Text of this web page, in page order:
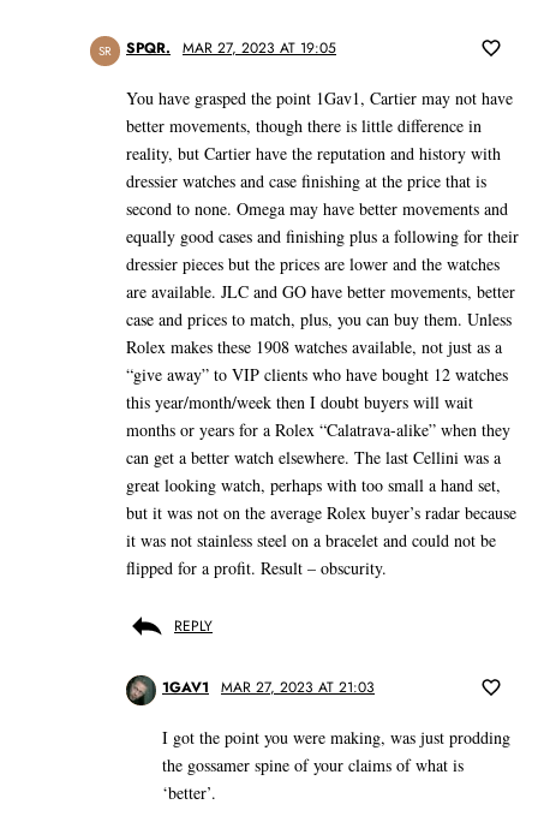
SR SPQR. MAR 27, 2023 AT 19:05
You have grasped the point 1Gav1, Cartier may not have
better movements, though there is little difference in
reality, but Cartier have the reputation and history with
dressier watches and case finishing at the price that is
second to none. Omega may have better movements and
equally good cases and finishing plus a following for their
dressier pieces but the prices are lower and the watches
are available. JLC and GO have better movements, better
case and prices to match, plus, you can buy them. Unless
Rolex makes these 1908 watches available, not just as a
“give away” to VIP clients who have bought 12 watches
this year/month/week then I doubt buyers will wait
months or years for a Rolex “Calatrava-alike” when they
can get a better watch elsewhere. The last Cellini was a
great looking watch, perhaps with too small a hand set,
but it was not on the average Rolex buyer’s radar because
it was not stainless steel on a bracelet and could not be
flipped for a profit. Result – obscurity.
REPLY
1GAV1 MAR 27, 2023 AT 21:03
I got the point you were making, was just prodding
the gossamer spine of your claims of what is
‘better’.